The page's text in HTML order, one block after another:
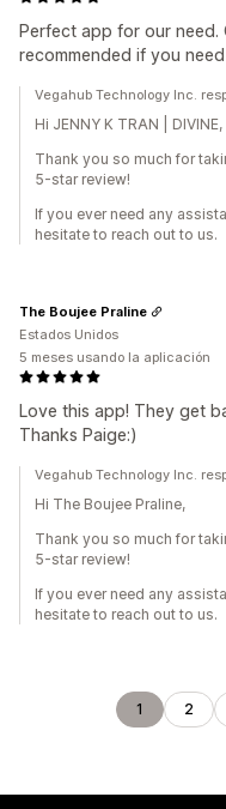
Perfect app for our need.
recommended if you
Vegahub Technology Inc.
Hi JENNY K TRAN | DIVINE,
Thank you so much for
5-star review!
If you ever need any
hesitate to reach out to us.
Love this app! They get
Thanks Paige:)
The Boujee Praline
Estados Unidos
5 meses usando la aplicación
Vegahub Technology Inc.
Hi The Boujee Praline,
Thank you so much for
5-star review!
If you ever need any
hesitate to reach out to us.
1 2